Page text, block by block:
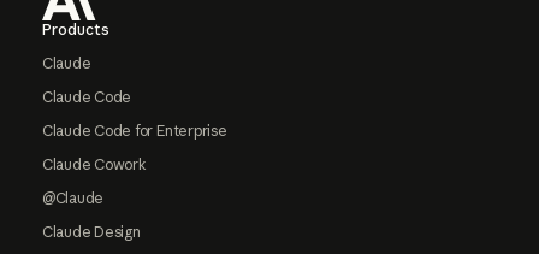
Products
Claude
Claude Code
Claude Code for Enterprise
Claude Cowork
@Claude
Claude Design